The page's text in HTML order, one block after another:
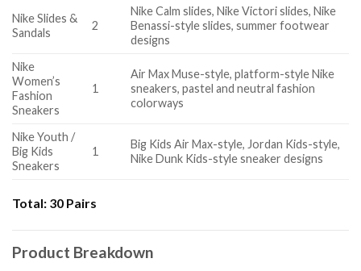
Nike Slides &
Sandals
2
Nike Calm slides, Nike Victori slides, Nike
Benassi-style slides, summer footwear
designs
Nike
Women’s
Fashion
Sneakers
1
Air Max Muse-style, platform-style Nike
sneakers, pastel and neutral fashion
colorways
Nike Youth /
Big Kids
Sneakers
1
Big Kids Air Max-style, Jordan Kids-style,
Nike Dunk Kids-style sneaker designs
Total: 30 Pairs
Product Breakdown